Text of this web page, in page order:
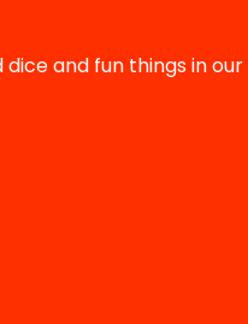
and fun things in